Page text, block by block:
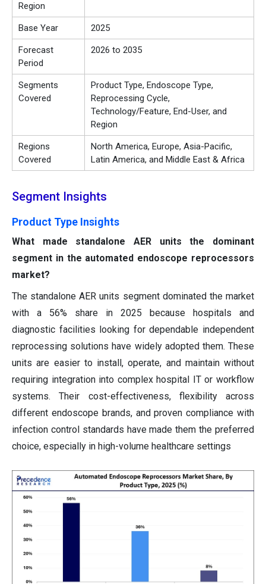
Region
Base Year 2025
Forecast
Period
2026 to 2035
Segments
Covered
Product Type, Endoscope Type,
Reprocessing Cycle,
Technology/Feature, End-User, and
Region
Regions
Covered
North America, Europe, Asia-Pacific,
Latin America, and Middle East & Africa
Segment Insights
Product Type Insights
What made standalone AER units the dominant
segment in the automated endoscope reprocessors
market?
The standalone AER units segment dominated the market
with a 56% share in 2025 because hospitals and
diagnostic facilities looking for dependable independent
reprocessing solutions have widely adopted them. These
units are easier to install, operate, and maintain without
requiring integration into complex hospital IT or workflow
systems. Their cost-effectiveness, flexibility across
different endoscope brands, and proven compliance with
infection control standards have made them the preferred
choice, especially in high-volume healthcare settings